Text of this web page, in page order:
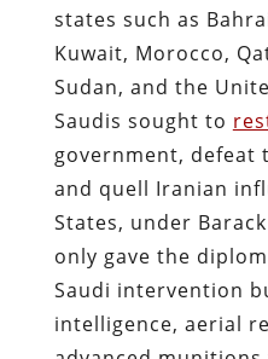
states such as
Kuwait, Morocco,
Sudan, and the
Saudis sought to
government, defeat
and quell Iranian
States, under
only gave the
Saudi intervention
intelligence, aerial